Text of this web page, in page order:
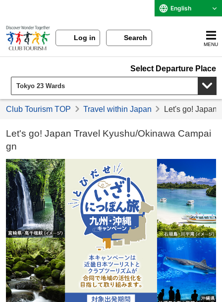
English
Log in Search
MENU
Select Departure Place
Club Tourism TOP Travel within Japan Let's go! Japan
Let's go! Japan Travel Kyushu/Okinawa Campai
gn